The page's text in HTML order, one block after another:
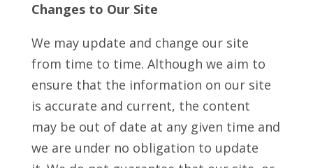
Changes to Our Site
We may update and change our site
from time to time. Although we aim to
ensure that the information on our site
is accurate and current, the content
may be out of date at any given time and
we are under no obligation to update